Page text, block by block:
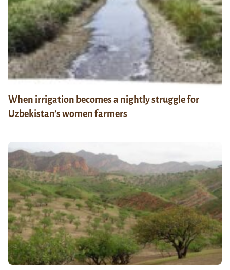
When irrigation becomes a nightly struggle for
Uzbekistan’s women farmers